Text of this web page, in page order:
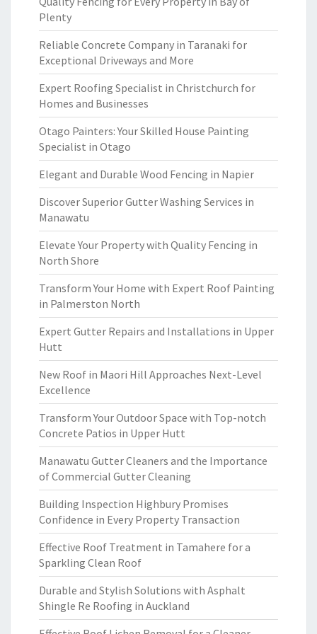
Plenty
Reliable Concrete Company in Taranaki for
Exceptional Driveways and More
Expert Roofing Specialist in Christchurch for
Homes and Businesses
Otago Painters: Your Skilled House Painting
Specialist in Otago
Elegant and Durable Wood Fencing in Napier
Discover Superior Gutter Washing Services in
Manawatu
Elevate Your Property with Quality Fencing in
North Shore
Transform Your Home with Expert Roof Painting
in Palmerston North
Expert Gutter Repairs and Installations in Upper
Hutt
New Roof in Maori Hill Approaches Next-Level
Excellence
Transform Your Outdoor Space with Top-notch
Concrete Patios in Upper Hutt
Manawatu Gutter Cleaners and the Importance
of Commercial Gutter Cleaning
Building Inspection Highbury Promises
Confidence in Every Property Transaction
Effective Roof Treatment in Tamahere for a
Sparkling Clean Roof
Durable and Stylish Solutions with Asphalt
Shingle Re Roofing in Auckland